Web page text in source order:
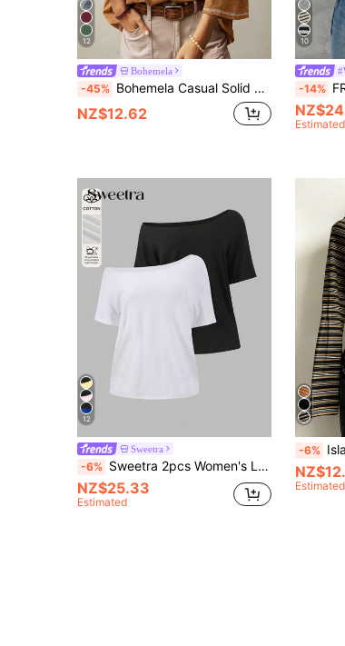
12
Bohemela
-45% Bohemela Casual Solid Color Knit Round Neck 3/4 Sleeve Loose Washed T-Shirt,Summer Top
NZ$12.62
10
-14%
Estimated
12
Sweetra
-6% Sweetra 2pcs Women's Loose Asymmetrical Shoulder T-Shirts, White Black, Oversized Casual Beach Travel Style, Plus Size Summer
NZ$25.33
Estimated
-6% IslaSuriya
Estimated